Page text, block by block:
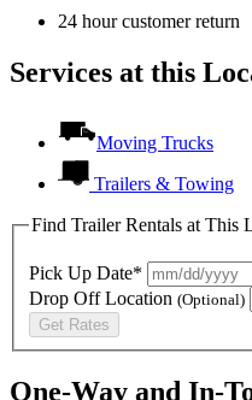
24 hour customer return
Services at this
Moving Trucks
Trailers & Towing
Find Trailer Rentals at This
Pick Up Date*
Drop Off Location (Optional)
Get Rates
One-Way and In-